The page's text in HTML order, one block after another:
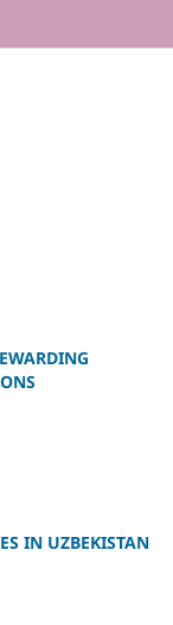
IN UZBEKISTAN